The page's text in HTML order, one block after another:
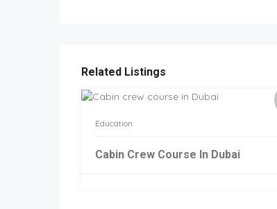
Related Listings
Education
Cabin Crew Course In Dubai